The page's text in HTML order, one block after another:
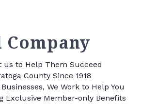
us to Help Them Succeed
County Since 1918
We Work to Help You
Exclusive Member-only Benefits